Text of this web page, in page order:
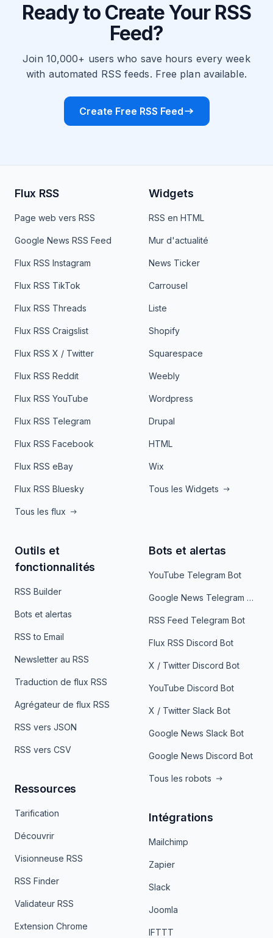
Ready to Create Your RSS
Feed?
Join 10,000+ users who save hours every week
with automated RSS feeds. Free plan available.
Create Free RSS Feed
Flux RSS
Page web vers RSS
Google News RSS Feed
Flux RSS Instagram
Flux RSS TikTok
Flux RSS Threads
Flux RSS Craigslist
Flux RSS X / Twitter
Flux RSS Reddit
Flux RSS YouTube
Flux RSS Telegram
Flux RSS Facebook
Flux RSS eBay
Flux RSS Bluesky
Tous les flux
Widgets
RSS en HTML
Mur d'actualité
News Ticker
Carrousel
Liste
Shopify
Squarespace
Weebly
Wordpress
Drupal
HTML
Wix
Tous les Widgets
Outils et
fonctionnalités
RSS Builder
Bots et alertas
RSS to Email
Newsletter au RSS
Traduction de flux RSS
Agrégateur de flux RSS
RSS vers JSON
RSS vers CSV
Ressources
Tarification
Découvrir
Visionneuse RSS
RSS Finder
Validateur RSS
Extension Chrome
Bots et alertas
YouTube Telegram Bot
Google News Telegram Bot
RSS Feed Telegram Bot
Flux RSS Discord Bot
X / Twitter Discord Bot
YouTube Discord Bot
X / Twitter Slack Bot
Google News Slack Bot
Google News Discord Bot
Tous les robots
Intégrations
Mailchimp
Zapier
Slack
Joomla
IFTTT